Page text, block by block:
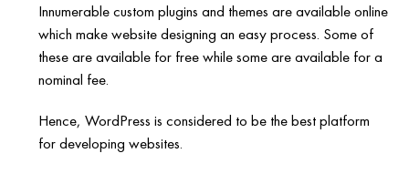
Innumerable custom plugins and themes are available online
which make website designing an easy process. Some of
these are available for free while some are available for a
nominal fee.
Hence, WordPress is considered to be the best platform
for developing websites.